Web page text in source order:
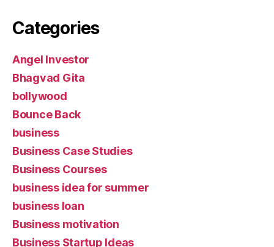
Categories
Angel Investor
Bhagvad Gita
bollywood
Bounce Back
business
Business Case Studies
Business Courses
business idea for summer
business loan
Business motivation
Business Startup Ideas